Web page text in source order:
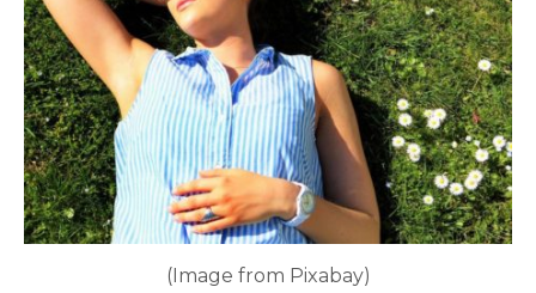
(Image from Pixabay)